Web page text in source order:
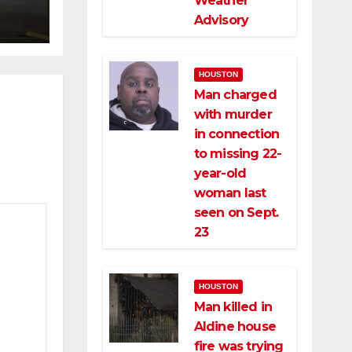
Advisory
HOUSTON
Man charged
with murder
in connection
to missing 22-
year-old
woman last
seen on Sept.
23
HOUSTON
Man killed in
Aldine house
fire was trying